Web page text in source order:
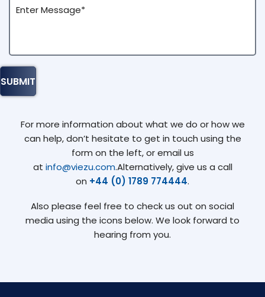
For more information about what we do or how we
can help, don’t hesitate to get in touch using the
form on the left, or email us
at info@viezu.com.Alternatively, give us a call
on +44 (0) 1789 774444.
Also please feel free to check us out on social
media using the icons below. We look forward to
hearing from you.